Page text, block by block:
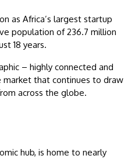
as Africa’s largest startup
population of 236.7 million
18 years.
– highly connected and
that continues to draw
across the globe.
hub, is home to nearly